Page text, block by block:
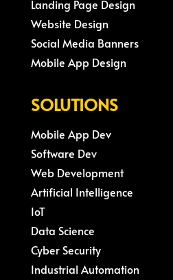
Landing Page Design
Website Design
Social Media Banners
Mobile App Design
SOLUTIONS
Mobile App Dev
Software Dev
Web Development
Artificial Intelligence
IoT
Data Science
Cyber Security
Industrial Automation